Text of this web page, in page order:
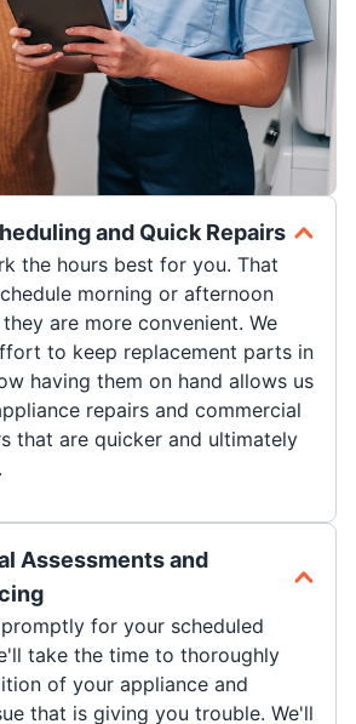
and Quick Repairs
the hours best for you. That
morning or afternoon
are more convenient. We
to keep replacement parts in
having them on hand allows us
repairs and commercial
that are quicker and ultimately
Assessments and
for your scheduled
take the time to thoroughly
of your appliance and
that is giving you trouble. We'll